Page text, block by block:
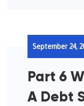
Part 6
A Debt
September 24,